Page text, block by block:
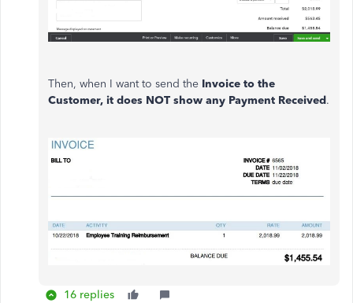
Then, when I want to send the Invoice to the
Customer, it does NOT show any Payment Received.
16 replies